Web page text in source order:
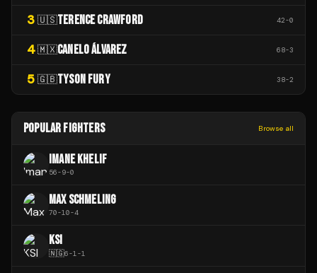
3 🇺🇸TERENCE CRAWFORD 42-0
4 🇲🇽CANELO ÁLVAREZ 68-3
5 🇬🇧TYSON FURY 38-2
POPULAR FIGHTERS Browse all
IMANE KHELIF
56-9-0
MAX SCHMELING
70-10-4
KSI
🇳🇬6-1-1